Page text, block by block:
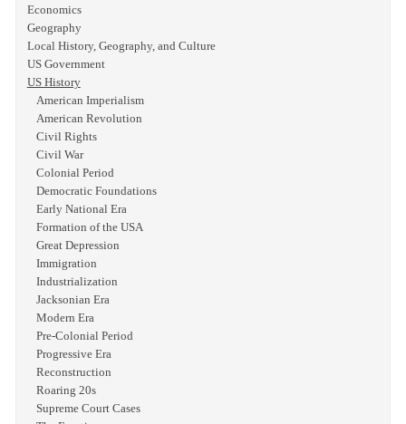
Economics
Geography
Local History, Geography, and Culture
US Government
US History
American Imperialism
American Revolution
Civil Rights
Civil War
Colonial Period
Democratic Foundations
Early National Era
Formation of the USA
Great Depression
Immigration
Industrialization
Jacksonian Era
Modern Era
Pre-Colonial Period
Progressive Era
Reconstruction
Roaring 20s
Supreme Court Cases